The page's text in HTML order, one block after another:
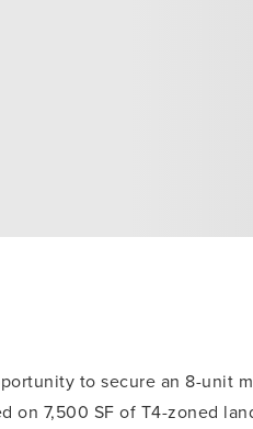
to secure an 8-unit
on 7,500 SF of T4-zoned